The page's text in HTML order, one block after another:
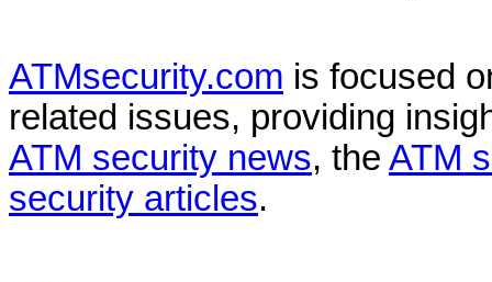
ATMsecurity.com is focused
related issues, providing
ATM security news, the ATM
security articles.